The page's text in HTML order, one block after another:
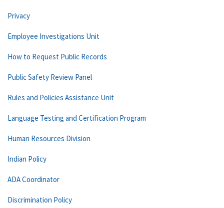
Privacy
Employee Investigations Unit
How to Request Public Records
Public Safety Review Panel
Rules and Policies Assistance Unit
Language Testing and Certification Program
Human Resources Division
Indian Policy
ADA Coordinator
Discrimination Policy